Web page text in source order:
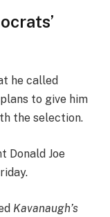
he called
to give him
the selection.
Donald Joe
Kavanaugh’s